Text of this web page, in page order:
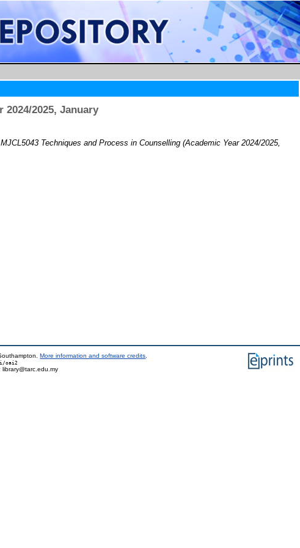
2024/2025, January
MJCL5043 Techniques and Process in Counselling (Academic Year 2024/2025,
More information and software credits
oai2